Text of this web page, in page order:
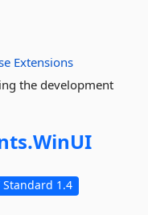
Extensions
the development
WinUI
Standard 1.4